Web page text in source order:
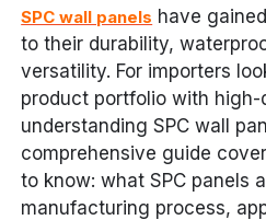
SPC wall panels have
to their durability,
versatility. For importers
product portfolio with high-
understanding SPC wall
comprehensive guide
to know: what SPC panels
manufacturing process,